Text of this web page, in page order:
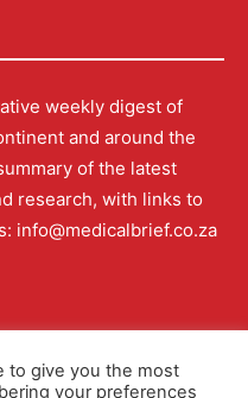
weekly digest of
and around the
of the latest
research, with links to
info@medicalbrief.co.za
to give you the most
your preferences